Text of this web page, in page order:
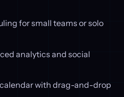
for small teams or solo
analytics and social
with drag-and-drop